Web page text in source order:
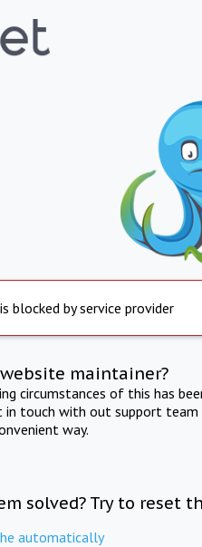
blocked by service provider
maintainer?
circumstances of this has
in touch with out support team
way.
solved? Try to reset
automatically